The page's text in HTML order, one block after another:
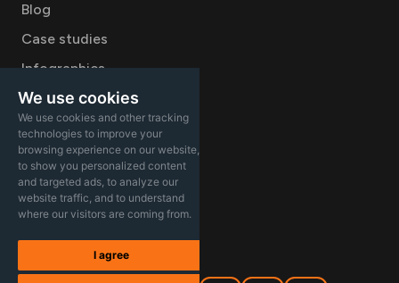
We use cookies
We use cookies and other tracking
technologies to improve your
browsing experience on our website,
to show you personalized content
and targeted ads, to analyze our
website traffic, and to understand
where our visitors are coming from.
I agree
Blog
Case studies
Infographics
Videos
Company
Careers
About
Contact Sales